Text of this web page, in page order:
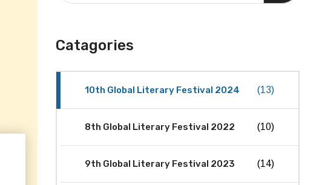
Catagories
10th Global Literary Festival 2024 (13)
8th Global Literary Festival 2022 (10)
9th Global Literary Festival 2023 (14)